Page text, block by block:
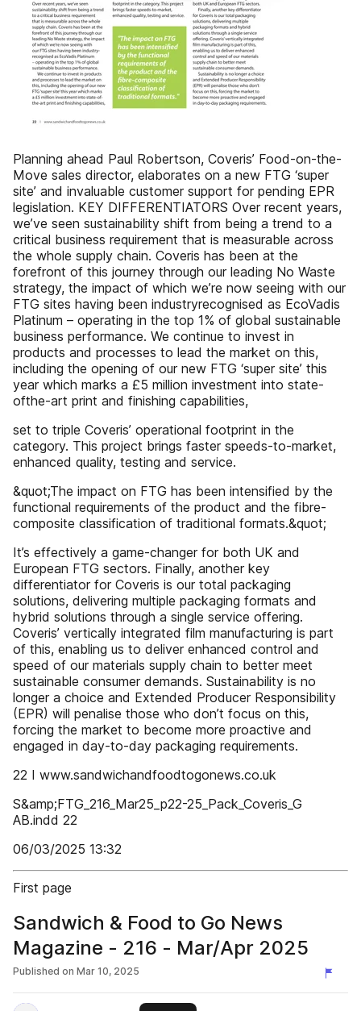
Planning ahead Paul Robertson, Coveris’ Food-on-the-
Move sales director, elaborates on a new FTG ‘super
site’ and invaluable customer support for pending EPR
legislation. KEY DIFFERENTIATORS Over recent years,
we’ve seen sustainability shift from being a trend to a
critical business requirement that is measurable across
the whole supply chain. Coveris has been at the
forefront of this journey through our leading No Waste
strategy, the impact of which we’re now seeing with our
FTG sites having been industryrecognised as EcoVadis
Platinum – operating in the top 1% of global sustainable
business performance. We continue to invest in
products and processes to lead the market on this,
including the opening of our new FTG ‘super site’ this
year which marks a £5 million investment into state-
ofthe-art print and finishing capabilities,
set to triple Coveris’ operational footprint in the
category. This project brings faster speeds-to-market,
enhanced quality, testing and service.
&quot;The impact on FTG has been intensified by the
functional requirements of the product and the fibre-
composite classification of traditional formats.&quot;
It’s effectively a game-changer for both UK and
European FTG sectors. Finally, another key
differentiator for Coveris is our total packaging
solutions, delivering multiple packaging formats and
hybrid solutions through a single service offering.
Coveris’ vertically integrated film manufacturing is part
of this, enabling us to deliver enhanced control and
speed of our materials supply chain to better meet
sustainable consumer demands. Sustainability is no
longer a choice and Extended Producer Responsibility
(EPR) will penalise those who don’t focus on this,
forcing the market to become more proactive and
engaged in day-to-day packaging requirements.
22 I www.sandwichandfoodtogonews.co.uk
S&amp;FTG_216_Mar25_p22-25_Pack_Coveris_G
AB.indd 22
06/03/2025 13:32
First page
Sandwich & Food to Go News
Magazine - 216 - Mar/Apr 2025
Published on Mar 10, 2025